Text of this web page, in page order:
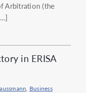
Arbitration (the
in ERISA
, Business